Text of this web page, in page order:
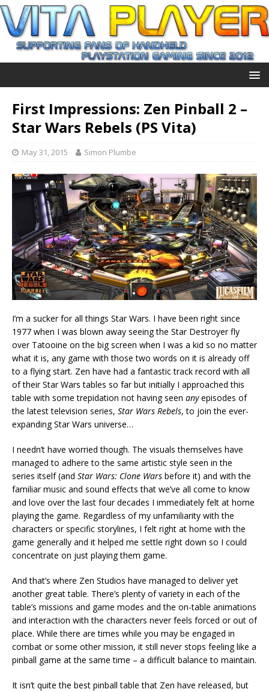
First Impressions: Zen Pinball 2 –
Star Wars Rebels (PS Vita)
May 31, 2015 Simon Plumbe
I’m a sucker for all things Star Wars. I have been right since
1977 when I was blown away seeing the Star Destroyer fly
over Tatooine on the big screen when I was a kid so no matter
what it is, any game with those two words on it is already off
to a flying start. Zen have had a fantastic track record with all
of their Star Wars tables so far but initially I approached this
table with some trepidation not having seen anyepisodes of
the latest television series, Star Wars Rebels, to join the ever-
expanding Star Wars universe…
I needn’t have worried though. The visuals themselves have
managed to adhere to the same artistic style seen in the
series itself (and Star Wars: Clone Wars before it) and with the
familiar music and sound effects that we’ve all come to know
and love over the last four decades I immediately felt at home
playing the game. Regardless of my unfamiliarity with the
characters or specific storylines, I felt right at home with the
game generally and it helped me settle right down so I could
concentrate on just playing them game.
And that’s where Zen Studios have managed to deliver yet
another great table. There’s plenty of variety in each of the
table’s missions and game modes and the on-table animations
and interaction with the characters never feels forced or out of
place. While there are times while you may be engaged in
combat or some other mission, it still never stops feeling like a
pinball game at the same time – a difficult balance to maintain.
It isn’t quite the best pinball table that Zen have released, but